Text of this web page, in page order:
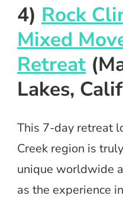
4) Rock
Mixed
Retreat
Lakes,
This 7-day retreat
Creek region is
unique worldwide
as the experience